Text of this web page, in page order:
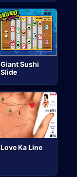
Giant Sushi
Slide
Love Ka Line